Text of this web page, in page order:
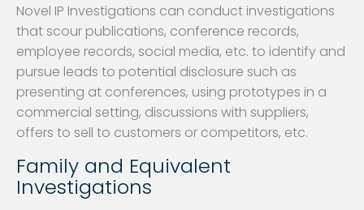
Novel IP Investigations can conduct investigations
that scour publications, conference records,
employee records, social media, etc. to identify and
pursue leads to potential disclosure such as
presenting at conferences, using prototypes in a
commercial setting, discussions with suppliers,
offers to sell to customers or competitors, etc.
Family and Equivalent
Investigations